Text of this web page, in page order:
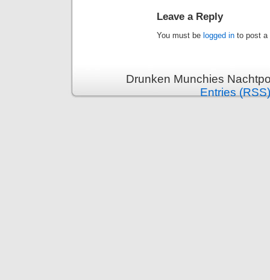
Leave a Reply
You must be logged in to post a
Drunken Munchies
Entries (RSS)